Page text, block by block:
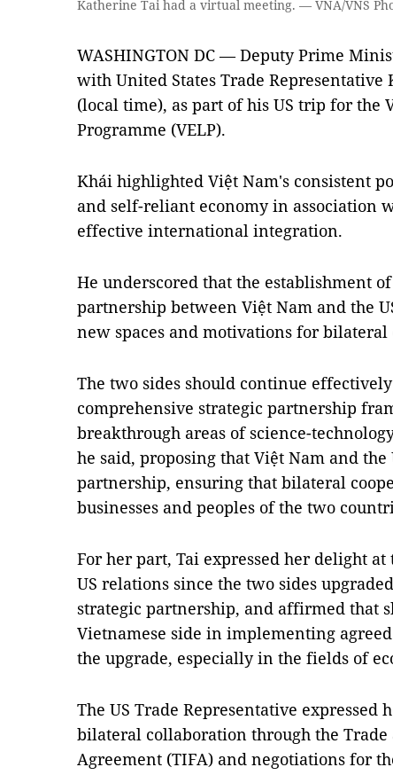
Katherine Tai had a virtual meeting. — VNA/VNS
WASHINGTON DC — Deputy Prime
with United States Trade
(local time), as part of his US trip for the
Programme (VELP).
Khái highlighted Việt Nam's consistent
and self-reliant economy in association
effective international integration.
He underscored that the establishment
partnership between Việt Nam and the
new spaces and motivations for
The two sides should continue
comprehensive strategic partnership
breakthrough areas of science-
he said, proposing that Việt Nam and
partnership, ensuring that bilateral
businesses and peoples of the two
For her part, Tai expressed her delight
US relations since the two sides
strategic partnership, and affirmed that
Vietnamese side in implementing
the upgrade, especially in the fields of
The US Trade Representative expressed
bilateral collaboration through the
Agreement (TIFA) and negotiations for